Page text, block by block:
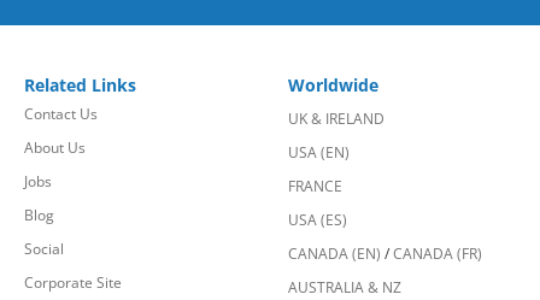
Related Links
Contact Us
About Us
Jobs
Blog
Social
Corporate Site
Worldwide
UK & IRELAND
USA (EN)
FRANCE
USA (ES)
CANADA (EN) /CANADA (FR)
AUSTRALIA & NZ